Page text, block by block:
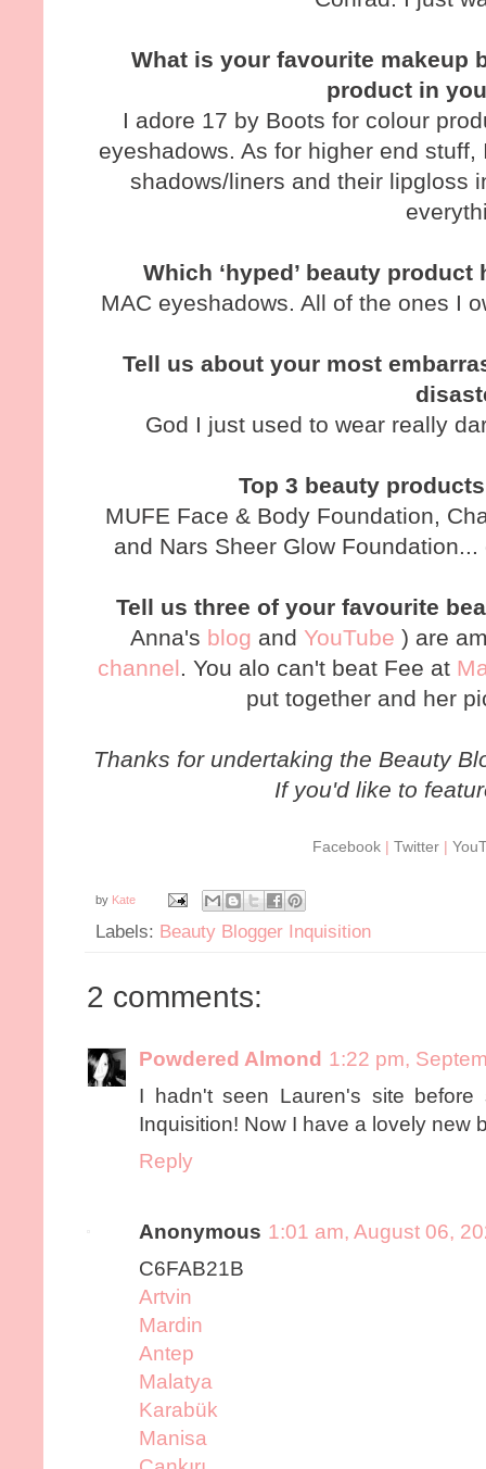
What is your favourite makeup
product in
I adore 17 by Boots for colour
eyeshadows. As for higher end
shadows/liners and their lipgloss
Which ‘hyped’ beauty
MAC eyeshadows. All of the ones I
Tell us about your most
God I just used to wear really
Top 3 beauty
MUFE Face & Body Foundation,
and Nars Sheer Glow
Tell us three of your favourite
Anna's blog and YouTube ) are
channel . You alo can't beat Fee at
put together and her
Thanks for undertaking the Beauty
If you'd like to
Facebook| Twitter|
by Kate
Labels: Beauty Blogger Inquisition
2 comments:
Powdered Almond 1:22 pm,
I hadn't seen Lauren's site
Inquisition! Now I have a lovely new
Reply
Anonymous 1:01 am, August 06,
C6FAB21B
Artvin
Mardin
Antep
Malatya
Karabük
Manisa